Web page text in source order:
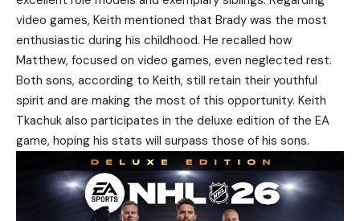
video games, Keith mentioned that Brady was the most
enthusiastic during his childhood. He recalled how
Matthew, focused on video games, even neglected rest.
Both sons, according to Keith, still retain their youthful
spirit and are making the most of this opportunity. Keith
Tkachuk also participates in the deluxe edition of the EA
game, hoping his stats will surpass those of his sons.